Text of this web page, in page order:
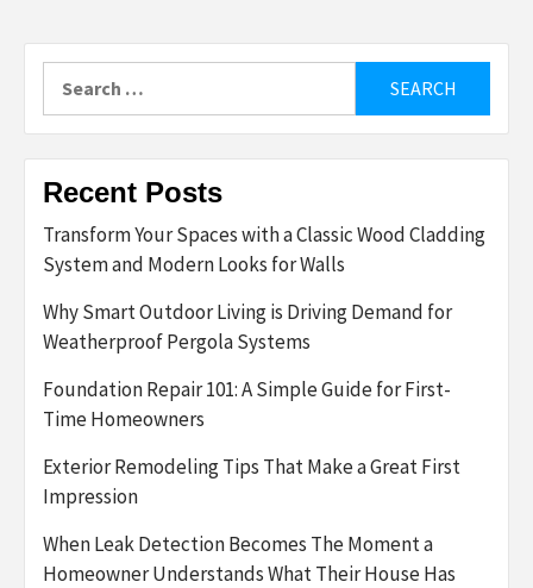
for:
Recent Posts
Transform Your Spaces with a Classic Wood Cladding
System and Modern Looks for Walls
Why Smart Outdoor Living is Driving Demand for
Weatherproof Pergola Systems
Foundation Repair 101: A Simple Guide for First-
Time Homeowners
Exterior Remodeling Tips That Make a Great First
Impression
When Leak Detection Becomes The Moment a
Homeowner Understands What Their House Has